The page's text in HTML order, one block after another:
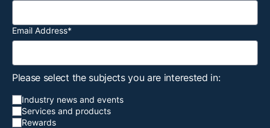
Email Address*
Please select the subjects you are interested in:
Industry news and events
Services and products
Rewards